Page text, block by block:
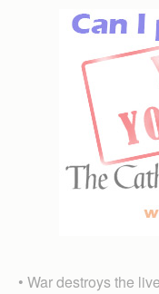
• War destroys the